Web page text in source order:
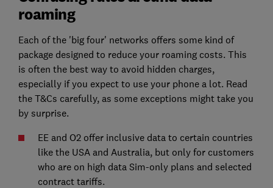
roaming
Each of the 'big four' networks offers some kind of
package designed to reduce your roaming costs. This
is often the best way to avoid hidden charges,
especially if you expect to use your phone a lot. Read
the T&Cs carefully, as some exceptions might take you
by surprise.
EE and O2 offer inclusive data to certain countries
like the USA and Australia, but only for customers
who are on high data Sim-only plans and selected
contract tariffs.